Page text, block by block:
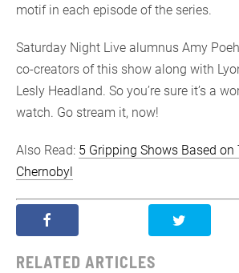
motif in each episode of the series.
Saturday Night Live alumnus Amy
co-creators of this show along with
Lesly Headland. So you’re sure it’s a
watch. Go stream it, now!
Also Read: 5 Gripping Shows Based on
Chernobyl
RELATED ARTICLES